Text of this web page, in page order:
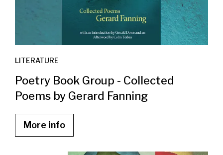
LITERATURE
Poetry Book Group - Collected
Poems by Gerard Fanning
More info